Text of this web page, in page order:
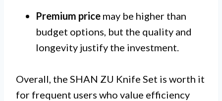
Premium price may be higher than
budget options, but the quality and
longevity justify the investment.
Overall, the SHAN ZU Knife Set is worth it
for frequent users who value efficiency